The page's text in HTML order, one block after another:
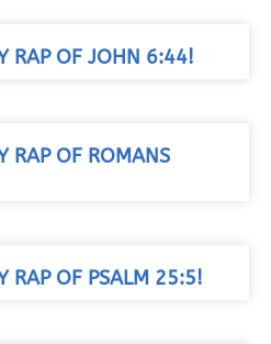
RAP OF JOHN 6:44!
RAP OF ROMANS
RAP OF PSALM 25:5!